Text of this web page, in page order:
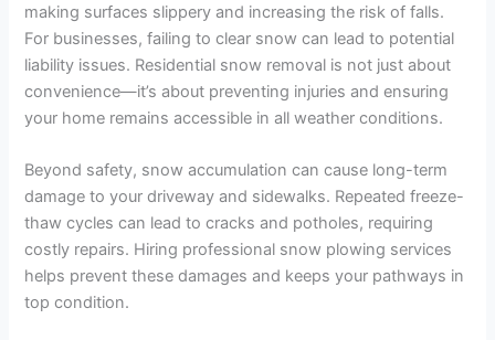
making surfaces slippery and increasing the risk of falls.
For businesses, failing to clear snow can lead to potential
liability issues. Residential snow removal is not just about
convenience—it’s about preventing injuries and ensuring
your home remains accessible in all weather conditions.
Beyond safety, snow accumulation can cause long-term
damage to your driveway and sidewalks. Repeated freeze-
thaw cycles can lead to cracks and potholes, requiring
costly repairs. Hiring professional snow plowing services
helps prevent these damages and keeps your pathways in
top condition.